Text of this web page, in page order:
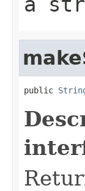
public